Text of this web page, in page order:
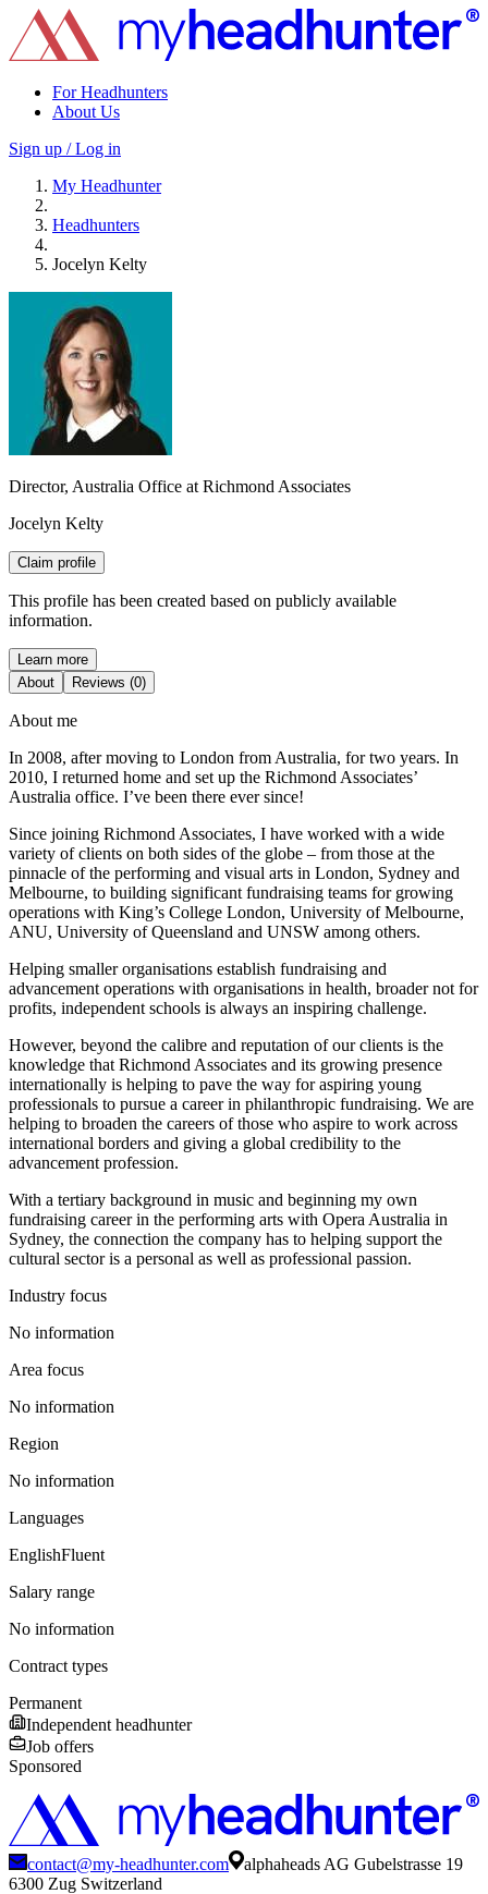
For Headhunters
About Us
Sign up / Log in
My Headhunter
Headhunters
Jocelyn Kelty
Director, Australia Office at Richmond Associates
Jocelyn Kelty
Claim profile
This profile has been created based on publicly available
information.
Learn more
About
Reviews (0)
About me
In 2008, after moving to London from Australia, for two years. In
2010, I returned home and set up the Richmond Associates’
Australia office. I’ve been there ever since!
Since joining Richmond Associates, I have worked with a wide
variety of clients on both sides of the globe – from those at the
pinnacle of the performing and visual arts in London, Sydney and
Melbourne, to building significant fundraising teams for growing
operations with King’s College London, University of Melbourne,
ANU, University of Queensland and UNSW among others.
Helping smaller organisations establish fundraising and
advancement operations with organisations in health, broader not for
profits, independent schools is always an inspiring challenge.
However, beyond the calibre and reputation of our clients is the
knowledge that Richmond Associates and its growing presence
internationally is helping to pave the way for aspiring young
professionals to pursue a career in philanthropic fundraising. We are
helping to broaden the careers of those who aspire to work across
international borders and giving a global credibility to the
advancement profession.
With a tertiary background in music and beginning my own
fundraising career in the performing arts with Opera Australia in
Sydney, the connection the company has to helping support the
cultural sector is a personal as well as professional passion.
Industry focus
No information
Area focus
No information
Region
No information
Languages
EnglishFluent
Salary range
No information
Contract types
Permanent
Independent headhunter
Job offers
Sponsored
contact@my-headhunter.com
alphaheads AG Gubelstrasse 19
6300 Zug Switzerland